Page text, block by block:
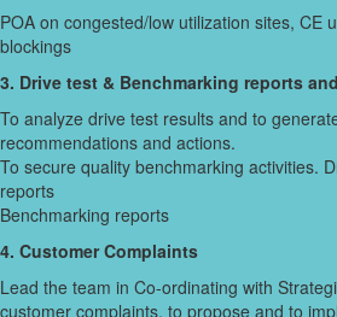
POA on congested/low utilization sites, CE
blockings
3. Drive test & Benchmarking reports
To analyze drive test results and to
recommendations and actions.
To secure quality benchmarking activities.
reports
Benchmarking reports
4. Customer Complaints
Lead the team in Co-ordinating with
customer complaints, to propose and to